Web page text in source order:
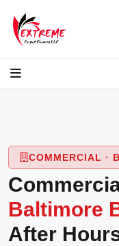
COMMERCIAL ·
Baltimore
After